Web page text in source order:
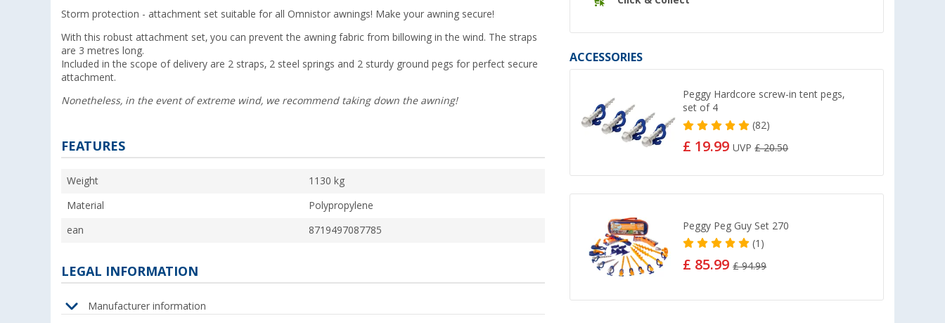
ACCESSORIES
Peggy Hardcore screw-in tent pegs,
set of 4
(82)
£ 19.99UVP£ 20.50
Peggy Peg Guy Set 270
(1)
£ 85.99£ 94.99
Storm protection - attachment set suitable for all Omnistor awnings! Make your awning secure!
With this robust attachment set, you can prevent the awning fabric from billowing in the wind. The straps
are 3 metres long.
Included in the scope of delivery are 2 straps, 2 steel springs and 2 sturdy ground pegs for perfect secure
attachment.
Nonetheless, in the event of extreme wind, we recommend taking down the awning!
FEATURES
Weight 1130 kg
Material Polypropylene
ean 8719497087785
LEGAL INFORMATION
Manufacturer information